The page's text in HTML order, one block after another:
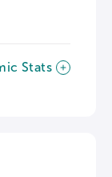
Stats